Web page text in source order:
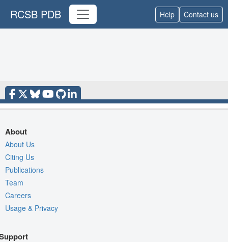
RCSB PDB Help Contact us
About
About Us
Citing Us
Publications
Team
Careers
Usage & Privacy